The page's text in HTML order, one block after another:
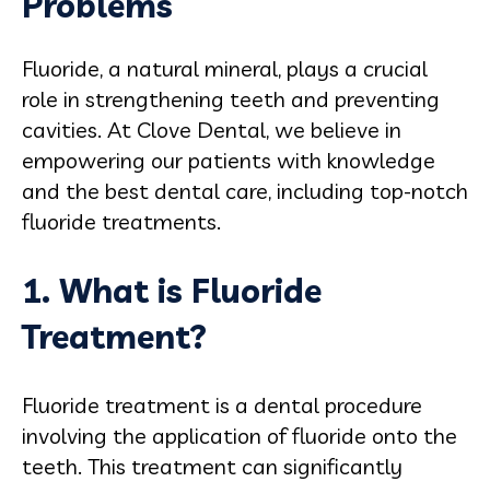
Fluoride, a natural mineral, plays a crucial
role in strengthening teeth and preventing
cavities. At Clove Dental, we believe in
empowering our patients with knowledge
and the best dental care, including top-notch
fluoride treatments.
1. What is Fluoride
Treatment?
Fluoride treatment is a dental procedure
involving the application of fluoride onto the
teeth. This treatment can significantly